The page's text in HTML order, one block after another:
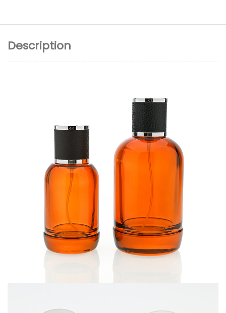
Description